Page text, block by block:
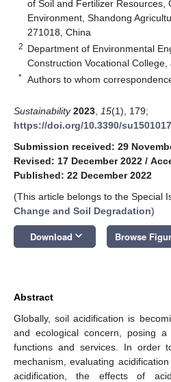
of Soil and Fertilizer Resources,
Environment, Shandong
271018, China
2 Department of Environmental
Construction Vocational
* Authors to whom
Sustainability 2023 15(1), 179;
https://doi.org/10.3390/
Submission received: 29
Revised: 17 December 2022 /
Published: 22 December 2022
(This article belongs to the Special
Change and Soil Degradation)
Download keyboard_arrow_down Browse
Abstract
Globally, soil acidification is
and ecological concern, posing
functions and services. In order
mechanism, evaluating
acidification, the effects of